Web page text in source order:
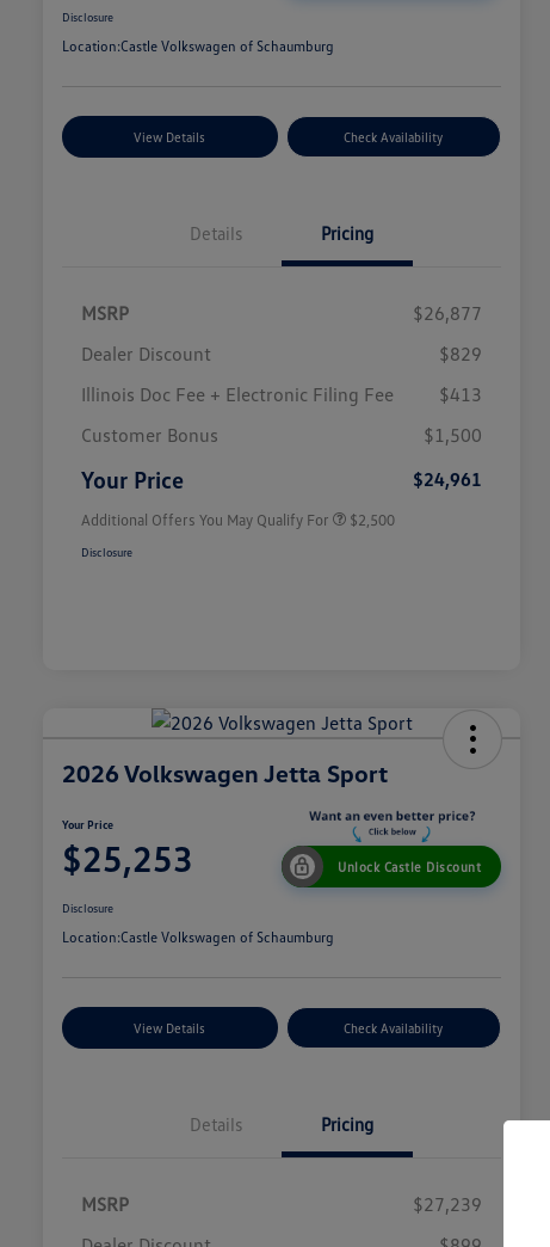
Disclosure
Location:Castle Volkswagen of Schaumburg
View Details Check Availability
Details Pricing
MSRP
$26,877
Dealer Discount
$829
Illinois Doc Fee + Electronic Filing Fee
$413
Customer Bonus
$1,500
Your Price $24,961
Additional Offers You May Qualify For
College Graduate Bonus
$1,000
Military, Veterans & First
$500
$2,500
Disclosure
2026 Volkswagen Jetta Sport
Your Price
$25,253 Unlock Castle Discount
Disclosure
Location:Castle Volkswagen of Schaumburg
View Details Check Availability
Details Pricing
MSRP
$27,239